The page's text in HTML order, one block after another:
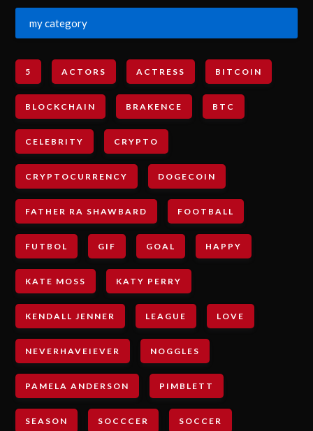
my category
5 ACTORS ACTRESS BITCOIN
BLOCKCHAIN BRAKENCE BTC
CELEBRITY CRYPTO
CRYPTOCURRENCY DOGECOIN
FATHER RA SHAWBARD FOOTBALL
FUTBOL GIF GOAL HAPPY
KATE MOSS KATY PERRY
KENDALL JENNER LEAGUE LOVE
NEVERHAVEIEVER NOGGLES
PAMELA ANDERSON PIMBLETT
SEASON SOCCCER SOCCER